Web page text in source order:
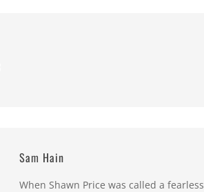
Sam Hain
When Shawn Price was called a